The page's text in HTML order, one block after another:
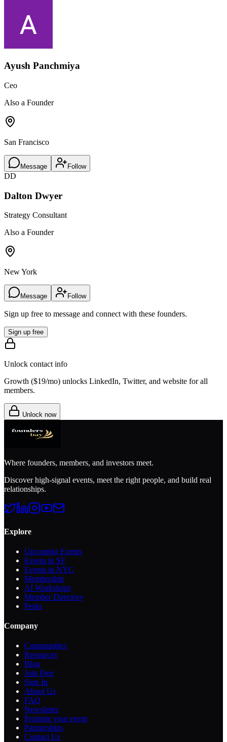
Ayush Panchmiya
Ceo
Also a Founder
San Francisco
Message Follow
DD
Dalton Dwyer
Strategy Consultant
Also a Founder
New York
Message Follow
Sign up free to message and connect with these founders.
Sign up free
Unlock contact info
Growth ($19/mo) unlocks LinkedIn, Twitter, and website for all
members.
Unlock now
Where founders, members, and investors meet.
Discover high-signal events, meet the right people, and build real
relationships.
Explore
Upcoming Events
Events in SF
Events in NYC
Membership
AI Workshops
Member Directory
Perks
Company
Communities
Resources
Blog
Join Free
Sign In
About Us
FAQ
Newsletter
Promote your event
Partnerships
Contact Us